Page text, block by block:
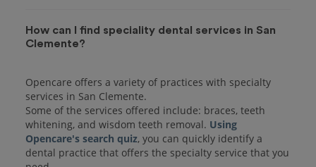
How can I find speciality dental services in San
Clemente?
Opencare offers a variety of practices with specialty
services in San Clemente.
Some of the services offered include: braces, teeth
whitening, and wisdom teeth removal. Using
Opencare's search quiz, you can quickly identify a
dental practice that offers the specialty service that you